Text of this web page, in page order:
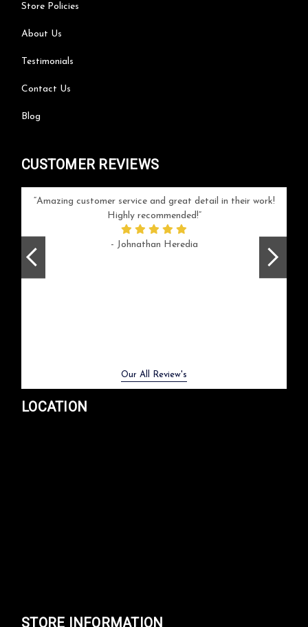
Store Policies
About Us
Testimonials
Contact Us
Blog
CUSTOMER REVIEWS
Amazing customer service and great detail in their work!
Highly recommended!
- Johnathan Heredia
Our All Review's
LOCATION
STORE INFORMATION